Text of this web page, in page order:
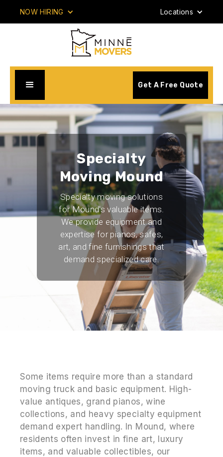
NOW HIRING Locations
Get A Free Quote
Specialty
Moving Mound
Specialty moving solutions
for Mound's valuable items.
We provide equipment and
expertise for pianos, safes,
art, and fine furnishings that
demand specialized care.
Some items require more than a standard
moving truck and basic equipment. High-
value antiques, grand pianos, wine
collections, and heavy specialty equipment
demand expert handling. In Mound, where
residents often invest in fine art, luxury
items, and valuable collectibles, our